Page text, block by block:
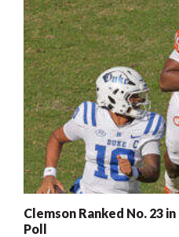
Clemson Ranked No. 23
Poll